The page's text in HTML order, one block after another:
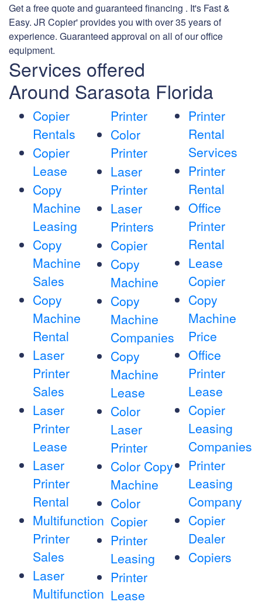
Get a free quote and guaranteed financing . It's Fast &
Easy. JR Copier' provides you with over 35 years of
experience. Guaranteed approval on all of our office
equipment.
Services offered
Around Sarasota Florida
Copier
Rentals
Copier
Lease
Copy
Machine
Leasing
Copy
Machine
Sales
Copy
Machine
Rental
Laser
Printer
Sales
Laser
Printer
Lease
Laser
Printer
Rental
Multifunction
Printer
Sales
Laser
Multifunction
Printer
Color
Printer
Laser
Printer
Laser
Printers
Copier
Copy
Machine
Copy
Machine
Companies
Copy
Machine
Lease
Color
Laser
Printer
Color Copy
Machine
Color
Copier
Printer
Leasing
Printer
Lease
Printer
Rental
Services
Printer
Rental
Office
Printer
Rental
Lease
Copier
Copy
Machine
Price
Office
Printer
Lease
Copier
Leasing
Companies
Printer
Leasing
Company
Copier
Dealer
Copiers